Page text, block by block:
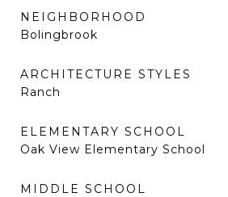
NEIGHBORHOOD
Bolingbrook
ARCHITECTURE STYLES
Ranch
ELEMENTARY SCHOOL
Oak View Elementary School
MIDDLE SCHOOL